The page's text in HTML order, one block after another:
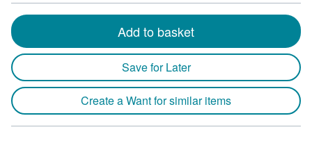
Add to basket
Save for Later
Create a Want for similar items